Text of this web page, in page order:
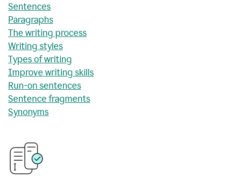
Sentences
Paragraphs
The writing process
Writing styles
Types of writing
Improve writing skills
Run-on sentences
Sentence fragments
Synonyms